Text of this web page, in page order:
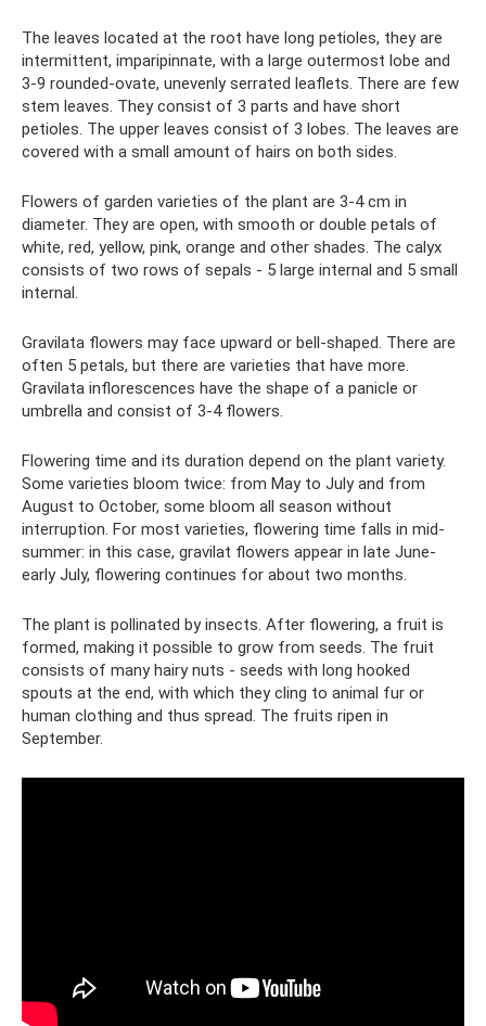
The leaves located at the root have long petioles, they are
intermittent, imparipinnate, with a large outermost lobe and
3-9 rounded-ovate, unevenly serrated leaflets. There are few
stem leaves. They consist of 3 parts and have short
petioles. The upper leaves consist of 3 lobes. The leaves are
covered with a small amount of hairs on both sides.
Flowers of garden varieties of the plant are 3-4 cm in
diameter. They are open, with smooth or double petals of
white, red, yellow, pink, orange and other shades. The calyx
consists of two rows of sepals - 5 large internal and 5 small
internal.
Gravilata flowers may face upward or bell-shaped. There are
often 5 petals, but there are varieties that have more.
Gravilata inflorescences have the shape of a panicle or
umbrella and consist of 3-4 flowers.
Flowering time and its duration depend on the plant variety.
Some varieties bloom twice: from May to July and from
August to October, some bloom all season without
interruption. For most varieties, flowering time falls in mid-
summer: in this case, gravilat flowers appear in late June-
early July, flowering continues for about two months.
The plant is pollinated by insects. After flowering, a fruit is
formed, making it possible to grow from seeds. The fruit
consists of many hairy nuts - seeds with long hooked
spouts at the end, with which they cling to animal fur or
human clothing and thus spread. The fruits ripen in
September.